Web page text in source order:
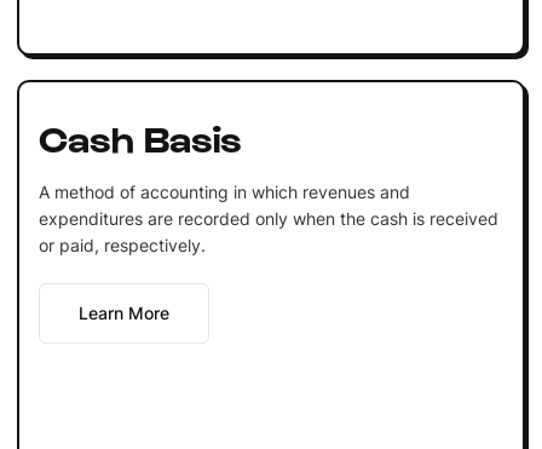
Cash Basis
A method of accounting in which revenues and
expenditures are recorded only when the cash is received
or paid, respectively.
Learn More